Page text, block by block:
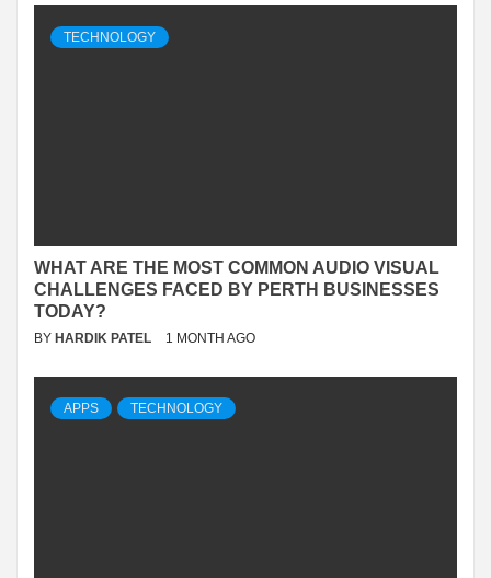
TECHNOLOGY
WHAT ARE THE MOST COMMON AUDIO VISUAL
CHALLENGES FACED BY PERTH BUSINESSES
TODAY?
BY HARDIK PATEL 1 MONTH AGO
APPS TECHNOLOGY